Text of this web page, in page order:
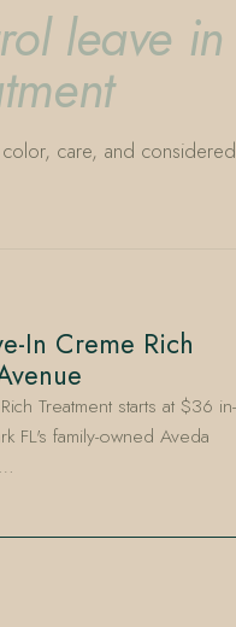
leave in
care, and considered
In Creme Rich
Treatment starts at $36 in-
FL's family-owned Aveda